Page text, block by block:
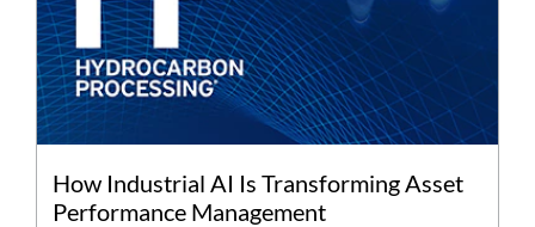
How Industrial AI Is Transforming Asset
Performance Management